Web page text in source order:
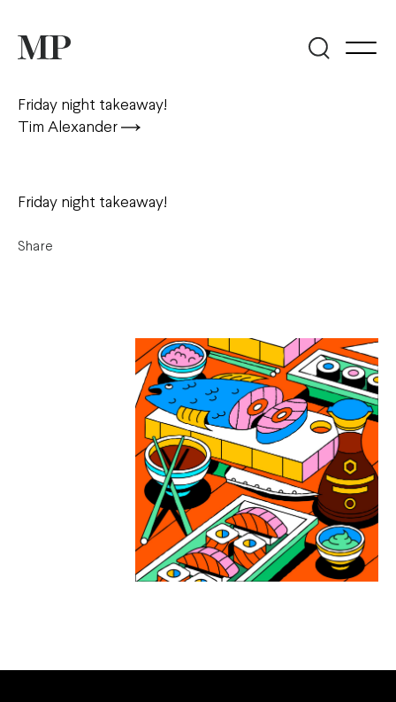
Friday night takeaway!
Tim Alexander
Friday night takeaway!
Share